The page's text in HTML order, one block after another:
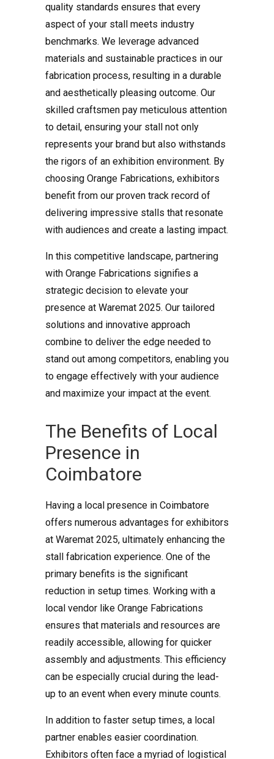
quality standards ensures that every
aspect of your stall meets industry
benchmarks. We leverage advanced
materials and sustainable practices in our
fabrication process, resulting in a durable
and aesthetically pleasing outcome. Our
skilled craftsmen pay meticulous attention
to detail, ensuring your stall not only
represents your brand but also withstands
the rigors of an exhibition environment. By
choosing Orange Fabrications, exhibitors
benefit from our proven track record of
delivering impressive stalls that resonate
with audiences and create a lasting impact.
In this competitive landscape, partnering
with Orange Fabrications signifies a
strategic decision to elevate your
presence at Waremat 2025. Our tailored
solutions and innovative approach
combine to deliver the edge needed to
stand out among competitors, enabling you
to engage effectively with your audience
and maximize your impact at the event.
The Benefits of Local
Presence in
Coimbatore
Having a local presence in Coimbatore
offers numerous advantages for exhibitors
at Waremat 2025, ultimately enhancing the
stall fabrication experience. One of the
primary benefits is the significant
reduction in setup times. Working with a
local vendor like Orange Fabrications
ensures that materials and resources are
readily accessible, allowing for quicker
assembly and adjustments. This efficiency
can be especially crucial during the lead-
up to an event when every minute counts.
In addition to faster setup times, a local
partner enables easier coordination.
Exhibitors often face a myriad of logistical